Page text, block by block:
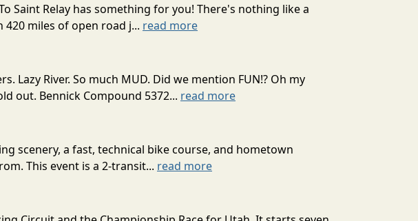
Saint Relay has something for you! There's nothing like a
miles of open road j... read more
Lazy River. So much MUD. Did we mention FUN!? Oh my
out. Bennick Compound 5372... read more
scenery, a fast, technical bike course, and hometown
This event is a 2-transit... read more